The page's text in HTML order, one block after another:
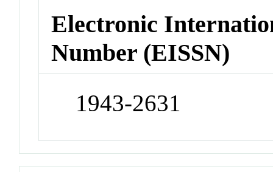
Electronic
Number (EISSN)
1943-2631